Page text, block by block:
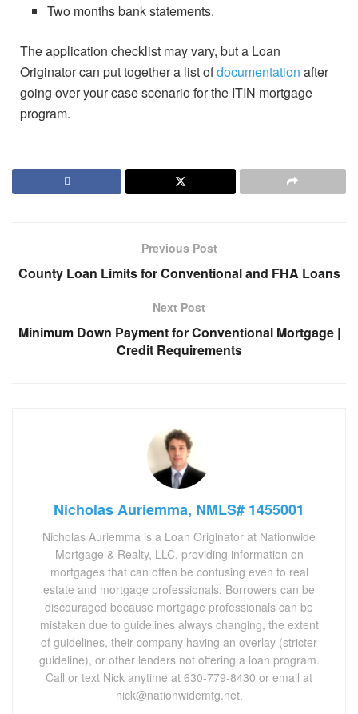
Two months bank statements.
The application checklist may vary, but a Loan
Originator can put together a list ofdocumentation after
going over your case scenario for the ITIN mortgage
program.
Previous Post
County Loan Limits for Conventional and FHA Loans
Next Post
Minimum Down Payment for Conventional Mortgage |
Credit Requirements
Nicholas Auriemma, NMLS# 1455001
Nicholas Auriemma is a Loan Originator at Nationwide
Mortgage & Realty, LLC, providing information on
mortgages that can often be confusing even to real
estate and mortgage professionals. Borrowers can be
discouraged because mortgage professionals can be
mistaken due to guidelines always changing, the extent
of guidelines, their company having an overlay (stricter
guideline), or other lenders not offering a loan program.
Call or text Nick anytime at 630-779-8430 or email at
nick@nationwidemtg.net.